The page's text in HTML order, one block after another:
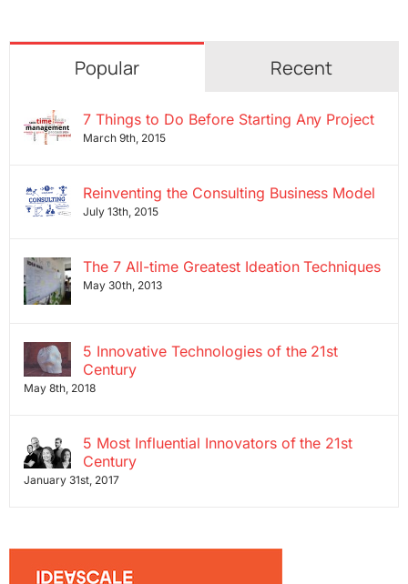
Popular Recent
7 Things to Do Before Starting Any Project
March 9th, 2015
Reinventing the Consulting Business Model
July 13th, 2015
The 7 All-time Greatest Ideation Techniques
May 30th, 2013
5 Innovative Technologies of the 21st
Century
May 8th, 2018
5 Most Influential Innovators of the 21st
Century
January 31st, 2017